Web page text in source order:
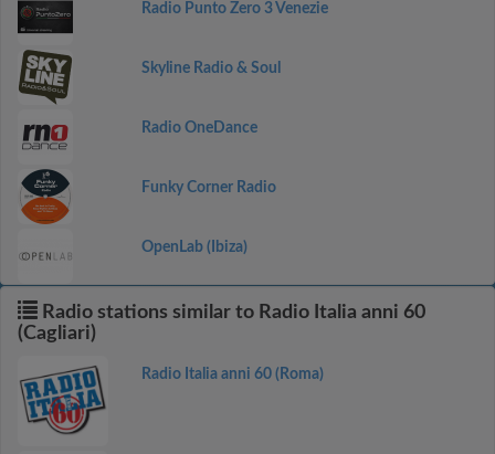
Radio Punto Zero 3 Venezie
Skyline Radio & Soul
Radio OneDance
Funky Corner Radio
OpenLab (Ibiza)
Radio stations similar to Radio Italia anni 60
(Cagliari)
Radio Italia anni 60 (Roma)